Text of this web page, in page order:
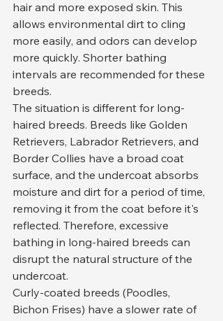
hair and more exposed skin. This
allows environmental dirt to cling
more easily, and odors can develop
more quickly. Shorter bathing
intervals are recommended for these
breeds.
The situation is different for long-
haired breeds. Breeds like Golden
Retrievers, Labrador Retrievers, and
Border Collies have a broad coat
surface, and the undercoat absorbs
moisture and dirt for a period of time,
removing it from the coat before it's
reflected. Therefore, excessive
bathing in long-haired breeds can
disrupt the natural structure of the
undercoat.
Curly-coated breeds (Poodles,
Bichon Frises) have a slower rate of